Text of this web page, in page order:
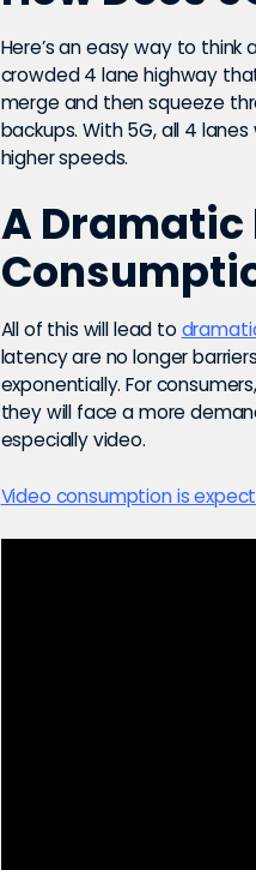
Here’s an easy way to think
crowded 4 lane highway
merge and then squeeze
backups. With 5G, all 4
higher speeds.
A Dramatic
All of this will lead to
latency are no longer
exponentially. For
they will face a more
especially video.
Video consumption is